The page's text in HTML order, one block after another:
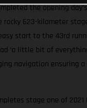
the opening
rocky 623-kilometer
start to the 43rd
‘a little bit of
navigation ensuring
stage one of 2021